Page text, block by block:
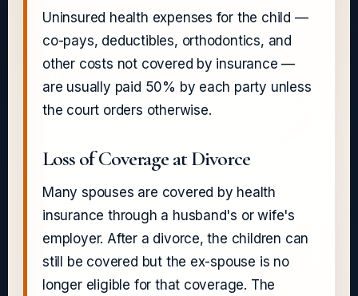
Uninsured health expenses for the child —
co-pays, deductibles, orthodontics, and
other costs not covered by insurance —
are usually paid 50% by each party unless
the court orders otherwise.
Loss of Coverage at Divorce
Many spouses are covered by health
insurance through a husband's or wife's
employer. After a divorce, the children can
still be covered but the ex-spouse is no
longer eligible for that coverage. The